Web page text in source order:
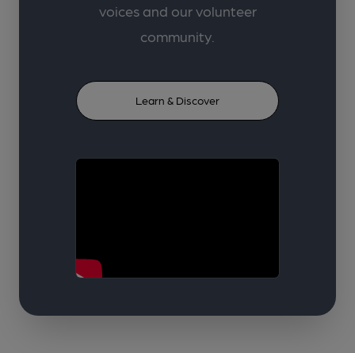
voices and our volunteer
community.
Learn & Discover